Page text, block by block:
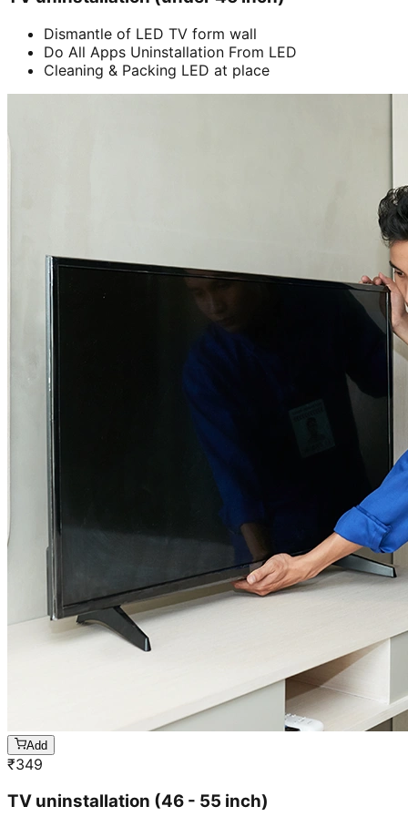
Dismantle of LED TV form wall
Do All Apps Uninstallation From LED
Cleaning & Packing LED at place
Add
₹349
TV uninstallation (46 - 55 inch)